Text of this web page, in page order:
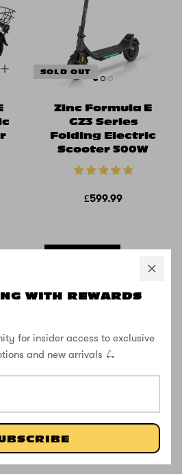
WITH REWARDS
for insider access to exclusive
and new arrivals 🛴
SOLD OUT
Zinc Formula E
GZ3 Series
Folding Electric
Scooter 500W
£599.99